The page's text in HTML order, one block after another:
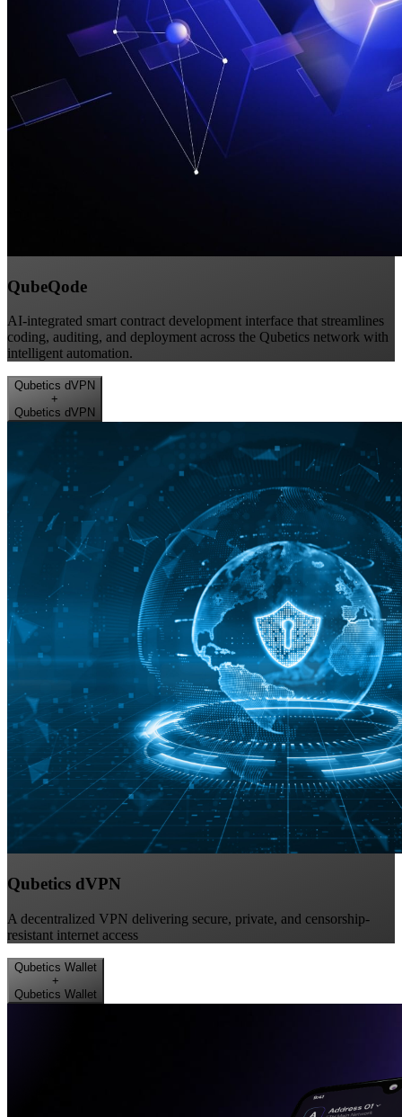
QubeQode
AI-integrated smart contract development interface that streamlines
coding, auditing, and deployment across the Qubetics network with
intelligent automation.
Qubetics dVPN
+
Qubetics dVPN
Qubetics dVPN
A decentralized VPN delivering secure, private, and censorship-
resistant internet access
Qubetics Wallet
+
Qubetics Wallet